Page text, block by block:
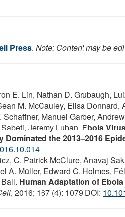
Press. Note: Content may be
E. Lin, Nathan D. Grubaugh,
M. McCauley, Elisa Donnard,
Schaffner, Manuel Garber,
Jeremy Luban. Ebola
Dominated the 2013–2016
C. Patrick McClure, Anavaj
A. Müller, Edward C. Holmes,
Human Adaptation of
, 2016; 167 (4): 1079 DOI: